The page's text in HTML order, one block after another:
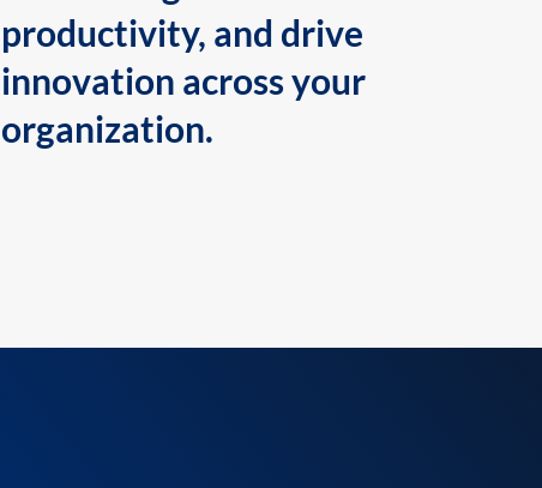
productivity, and drive
innovation across your
organization.